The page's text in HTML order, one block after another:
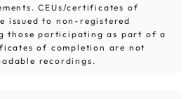
CEUs/certificates of
issued to non-registered
those participating as part of a
of completion are not
recordings.